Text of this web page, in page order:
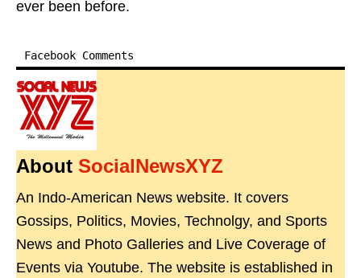
ever been before.
Facebook Comments
About SocialNewsXYZ
An Indo-American News website. It covers
Gossips, Politics, Movies, Technolgy, and Sports
News and Photo Galleries and Live Coverage of
Events via Youtube. The website is established in